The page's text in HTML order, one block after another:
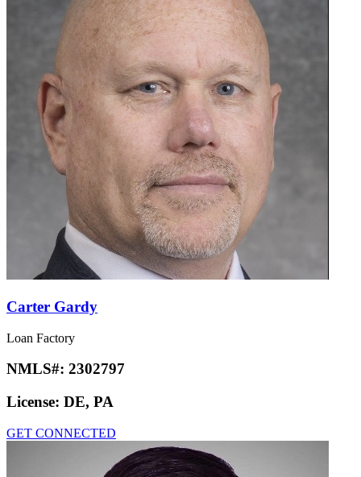
Carter Gardy
Loan Factory
NMLS#: 2302797
License: DE, PA
GET CONNECTED